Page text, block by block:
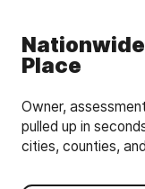
Place
Owner,
pulled up in
cities, counties,